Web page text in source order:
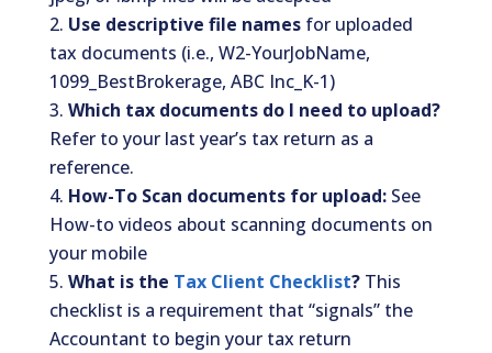
Use descriptive file namesfor uploaded
tax documents (i.e., W2-YourJobName,
1099_BestBrokerage, ABC Inc_K-1)
Which tax documents do I need to upload?
Refer to your last year’s tax return as a
reference.
How-To Scan documents for upload:See
How-to videos about scanning documents on
your mobile
What is the Tax Client Checklist?This
checklist is a requirement that “signals” the
Accountant to begin your tax return